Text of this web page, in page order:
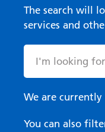
The search will
services and
We are
You can also